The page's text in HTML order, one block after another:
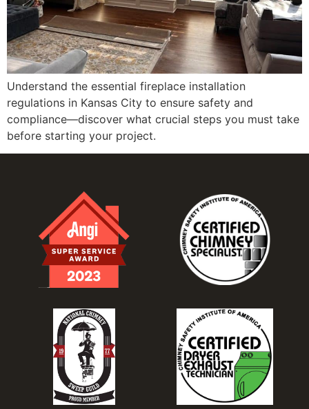
Understand the essential fireplace installation
regulations in Kansas City to ensure safety and
compliance—discover what crucial steps you must take
before starting your project.